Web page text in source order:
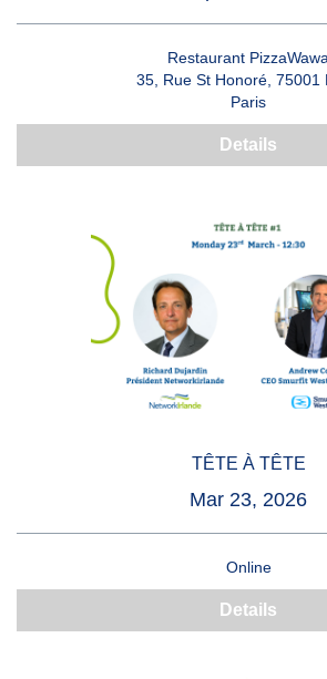
Restaurant
35, Rue St Honoré, 75001
Paris
Details
TÊTE À TÊTE
Mar 23, 2026
Online
Details